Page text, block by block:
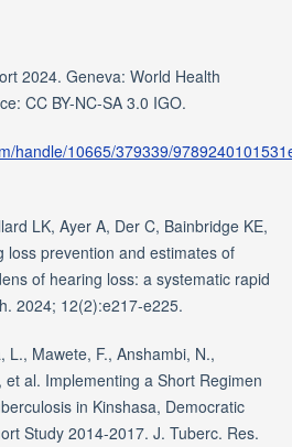
2024. Geneva: World Health
CC BY-NC-SA 3.0 IGO.
handle/10665/379339/
LK, Ayer A, Der C, Bainbridge KE,
loss prevention and estimates of
of hearing loss: a systematic rapid
2024; 12(2):e217-e225.
L., Mawete, F., Anshambi, N.,
al. Implementing a Short Regimen
in Kinshasa, Democratic
Study 2014-2017. J. Tuberc. Res.